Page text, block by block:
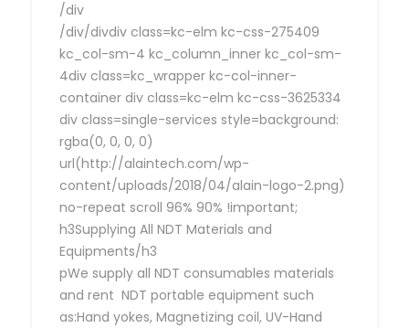
/div
/div/divdiv class=kc-elm kc-css-275409
kc_col-sm-4 kc_column_inner kc_col-sm-
4div class=kc_wrapper kc-col-inner-
container div class=kc-elm kc-css-3625334
div class=single-services style=background:
rgba(0, 0, 0, 0)
url(http://alaintech.com/wp-
content/uploads/2018/04/alain-logo-2.png)
no-repeat scroll 96% 90% !important;
h3Supplying All NDT Materials and
Equipments/h3
pWe supply all NDT consumables materials
and rent NDT portable equipment such
as:Hand yokes, Magnetizing coil, UV-Hand